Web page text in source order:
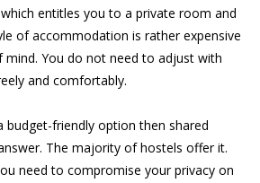
entitles you to a private room and
of accommodation is rather expensive
mind. You do not need to adjust with
and comfortably.
budget-friendly option then shared
The majority of hostels offer it.
need to compromise your privacy on